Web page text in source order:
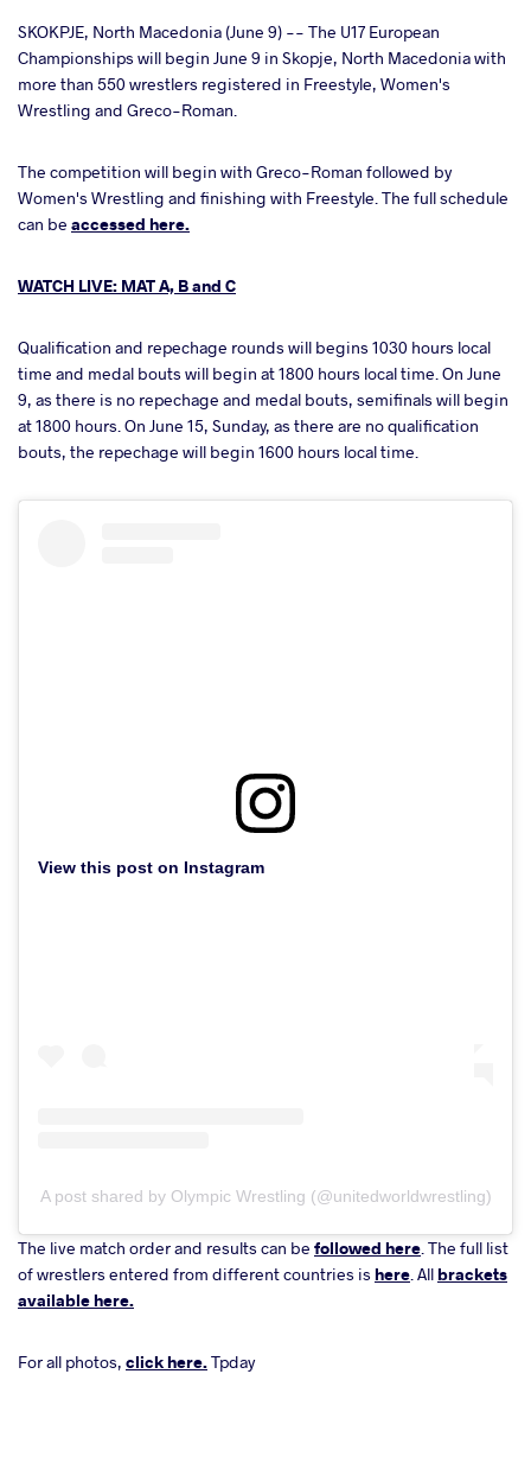
SKOKPJE, North Macedonia (June 9) -- The U17 European
Championships will begin June 9 in Skopje, North Macedonia with
more than 550 wrestlers registered in Freestyle, Women's
Wrestling and Greco-Roman.
The competition will begin with Greco-Roman followed by
Women's Wrestling and finishing with Freestyle. The full schedule
can be accessed here.
WATCH LIVE: MAT A, B and C
Qualification and repechage rounds will begins 1030 hours local
time and medal bouts will begin at 1800 hours local time. On June
9, as there is no repechage and medal bouts, semifinals will begin
at 1800 hours. On June 15, Sunday, as there are no qualification
bouts, the repechage will begin 1600 hours local time.
View this post on Instagram
A post shared by Olympic Wrestling (@unitedworldwrestling)
The live match order and results can be followed here. The full list
of wrestlers entered from different countries is here. Allbrackets
available here.
For all photos, click here.Tpday